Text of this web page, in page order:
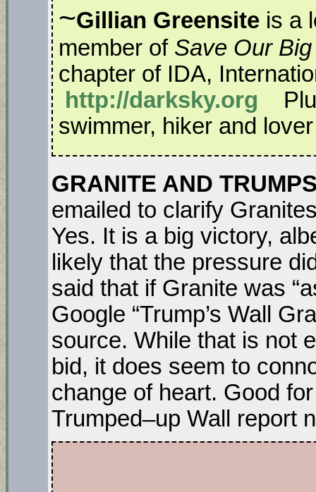
~Gillian Greensite is a
member of Save Our
chapter of IDA,
http://darksky.org
swimmer, hiker and
GRANITE AND
emailed to clarify
Yes. It is a big victory,
likely that the pressure
said that if Granite was
Google “Trump’s Wall
source. While that is not
bid, it does seem to
change of heart. Good
Trumped–up Wall report